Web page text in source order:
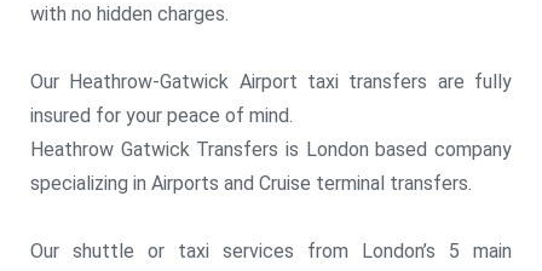
with no hidden charges.
Our Heathrow-Gatwick Airport taxi transfers are fully
insured for your peace of mind.
Heathrow Gatwick Transfers is London based company
specializing in Airports and Cruise terminal transfers.
Our shuttle or taxi services from London’s 5 main